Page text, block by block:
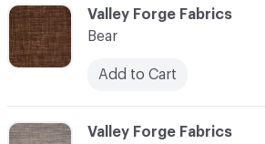
C-000010
Valley Forge Fabrics
Bear
Add to Cart
C-000011
Valley Forge Fabrics